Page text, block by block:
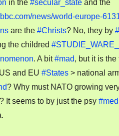
in the #secular_state and the
news/world-europe-
are the #Christs? No, they by
the childred
. A bit#mad, but it is the
and EU #States > national
? Why must NATO growing
It seems to by just the psy